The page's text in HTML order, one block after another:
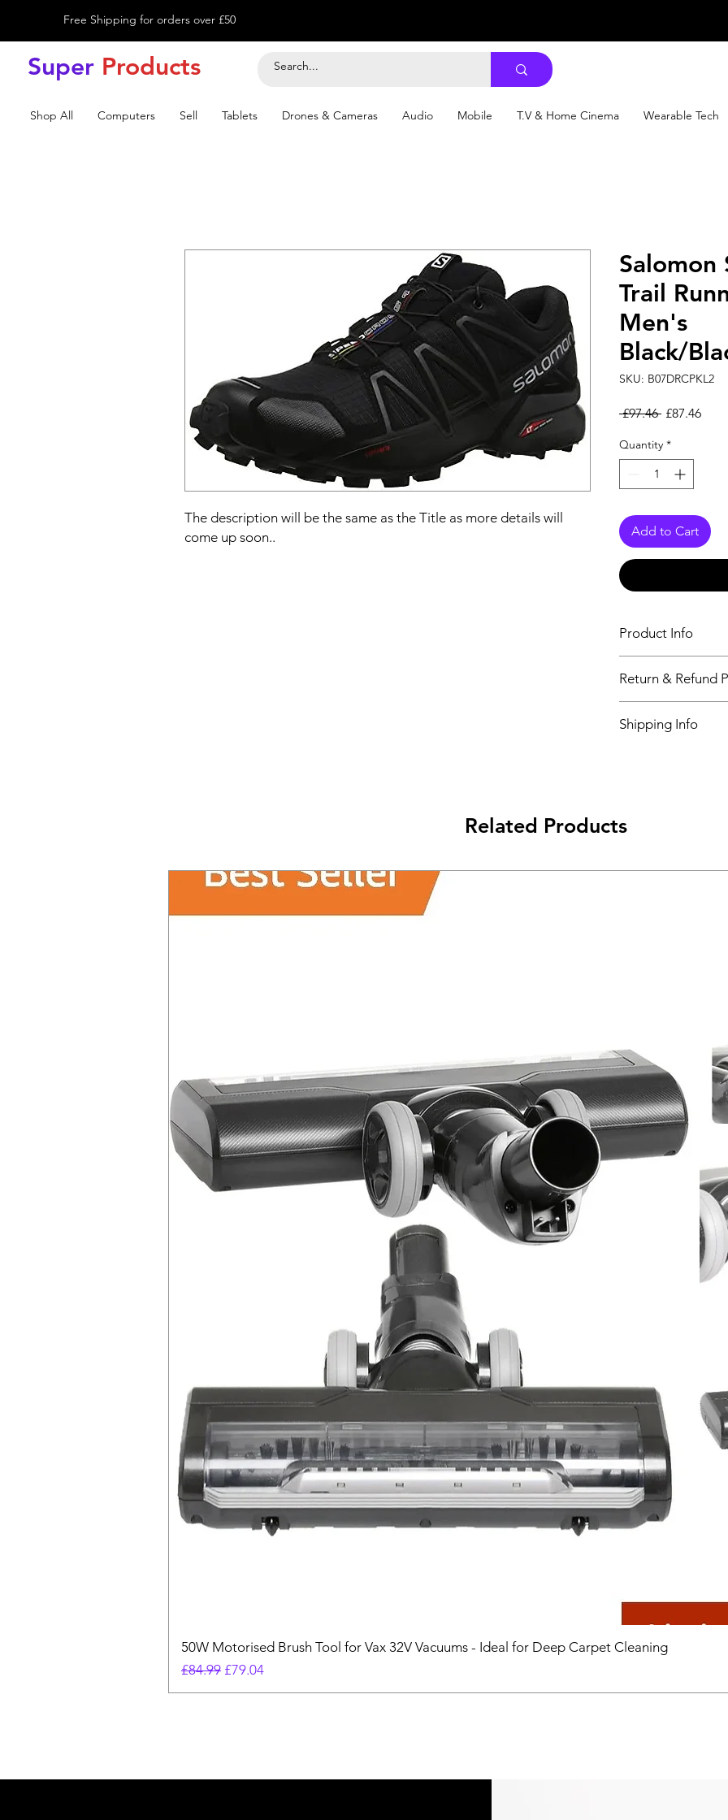
Free Shipping for orders over £50
Super Products
Shop All Computers Sell Tablets Drones & Cameras Audio Mobile T.V & Home Cinema Wearable Tech
The description will be the same as the Title as more details will
come up soon..
Salomon
Trail
Men's
Black/
SKU: B07DRCPKL2
£97.46 Regular Price
£87.46Sale
Quantity *
Add to Cart
Product Info
Title as more details
Return & Refund
maximum 60 Days
Shipping Info
Related Products
50W Motorised Brush Tool for Vax 32V Vacuums - Ideal for Deep Carpet Cleaning
Regular Price
£84.99 Sale Price
£79.04